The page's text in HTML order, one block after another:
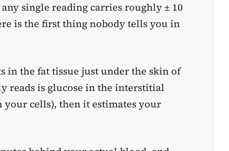
single reading carries roughly ± 10
is the first thing nobody tells you in
in the fat tissue just under the skin of
reads is glucose in the interstitial
your cells), then it estimates your